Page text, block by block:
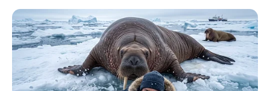
Previous Post
Watch Dr Nandipha Struggle To Walk In Court Because
This Was Around Her Legs